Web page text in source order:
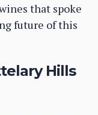
that spoke
future of this
Hills